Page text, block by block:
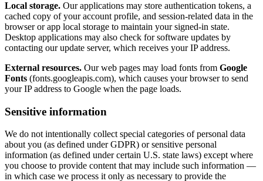
Local storage. Our applications may store authentication tokens, a
cached copy of your account profile, and session-related data in the
browser or app local storage to maintain your signed-in state.
Desktop applications may also check for software updates by
contacting our update server, which receives your IP address.
External resources. Our web pages may load fonts from Google
Fonts (fonts.googleapis.com), which causes your browser to send
your IP address to Google when the page loads.
Sensitive information
We do not intentionally collect special categories of personal data
about you (as defined under GDPR) or sensitive personal
information (as defined under certain U.S. state laws) except where
you choose to provide content that may include such information —
in which case we process it only as necessary to provide the